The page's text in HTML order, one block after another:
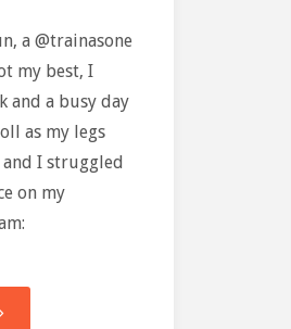
a @trainasone
my best, I
and a busy day
as my legs
I struggled
on my